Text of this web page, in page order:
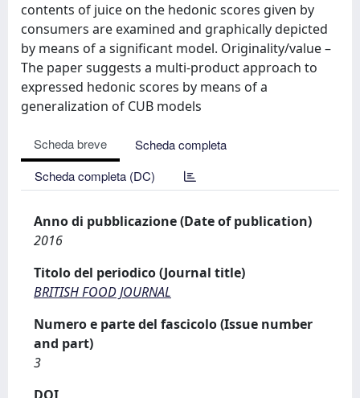
contents of juice on the hedonic scores given by
consumers are examined and graphically depicted
by means of a significant model. Originality/value –
The paper suggests a multi-product approach to
expressed hedonic scores by means of a
generalization of CUB models
Scheda breve
Scheda completa
Scheda completa (DC)
Anno di pubblicazione (Date of publication)
2016
Titolo del periodico (Journal title)
BRITISH FOOD JOURNAL
Numero e parte del fascicolo (Issue number
and part)
3